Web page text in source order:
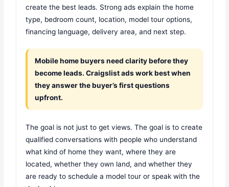
create the best leads. Strong ads explain the home
type, bedroom count, location, model tour options,
financing language, delivery area, and next step.
Mobile home buyers need clarity before they
become leads. Craigslist ads work best when
they answer the buyer’s first questions
upfront.
The goal is not just to get views. The goal is to create
qualified conversations with people who understand
what kind of home they want, where they are
located, whether they own land, and whether they
are ready to schedule a model tour or speak with the